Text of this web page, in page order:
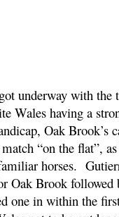
underway with the
Wales having a
Oak Brook’s
“on the flat”,
horses.
Oak Brook followed
one in within the